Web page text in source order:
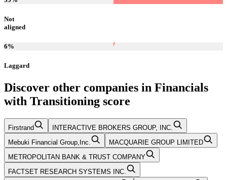
Not
aligned
6%
Laggard
Discover other companies in Financials
with Transitioning score
Firstrand
INTERACTIVE BROKERS GROUP, INC.
Mebuki Financial Group,Inc.
MACQUARIE GROUP LIMITED
METROPOLITAN BANK & TRUST COMPANY
FACTSET RESEARCH SYSTEMS INC.